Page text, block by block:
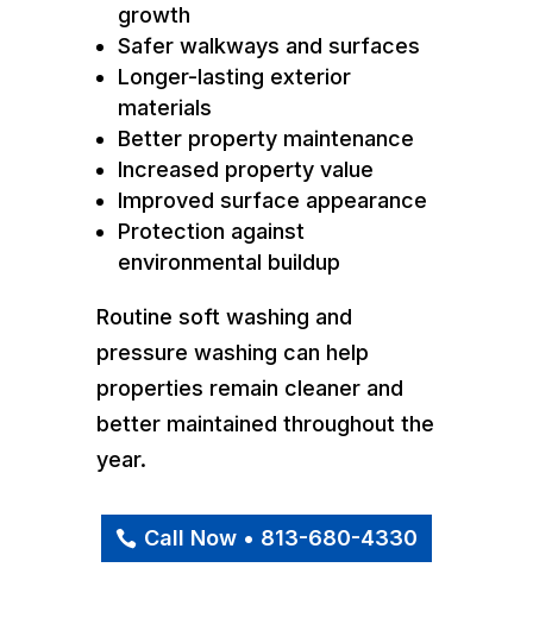
growth
Safer walkways and surfaces
Longer-lasting exterior
materials
Better property maintenance
Increased property value
Improved surface appearance
Protection against
environmental buildup
Routine soft washing and
pressure washing can help
properties remain cleaner and
better maintained throughout the
year.
Call Now • 813-680-4330